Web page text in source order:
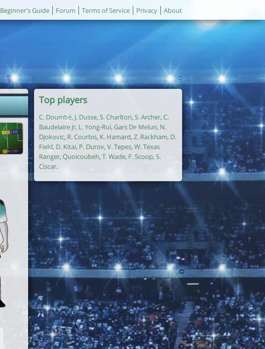
Beginner's Guide Forum Terms of Service Privacy About
Top players
C. Doumbé, J. Dusse, S. Charlton, S. Archer, C.
Baudelaire Jr, L. Yong-Rui, Gars De Melun, N.
Djokovic, R. Courbis, K. Hamard,Z. Rackham, D.
Field, D. Kitai, P. Durov, V. Tepes, W. Texas
Ranger, Quoicoubeh, T. Wade, F. Scoop, S.
Ciscar.